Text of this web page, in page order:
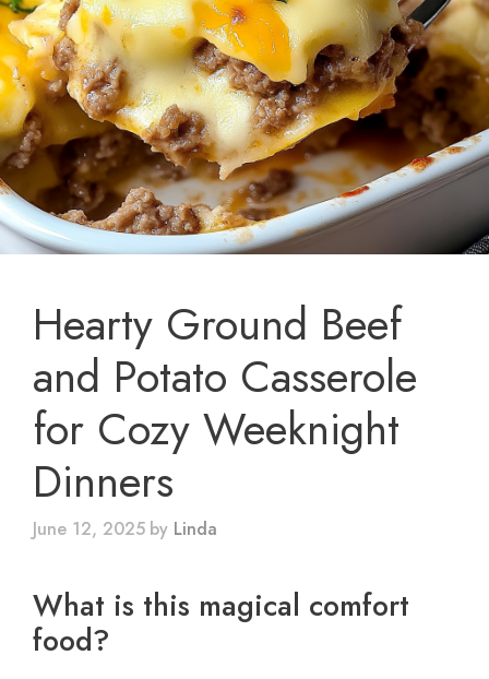
Hearty Ground Beef
and Potato Casserole
for Cozy Weeknight
Dinners
June 12, 2025 by Linda
What is this magical comfort
food?